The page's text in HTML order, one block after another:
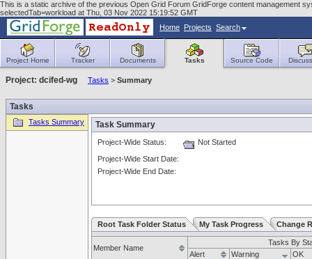
This is a static archive of the previous Open Grid Forum GridForge content management
selectedTab=workload at Thu, 03 Nov 2022 15:19:52 GMT
Home Projects Search
Project Home Tracker Documents Tasks Source Code
Project: dcifed-wg Tasks > Summary
Tasks
Tasks Summary Task Summary
Project-Wide Status:
Not Started
Project-Wide Start Date:
Project-Wide End Date:
Root Task Folder Status My Task Progress Change
Member Name
Tasks By
Alert
Warning OK